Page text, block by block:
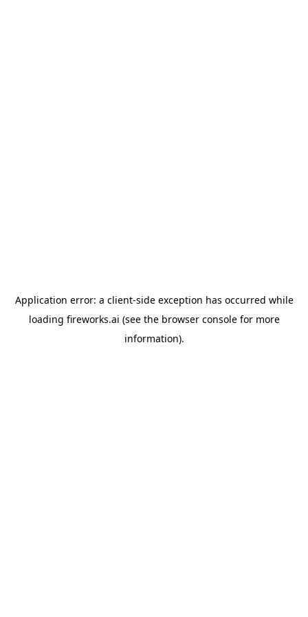
Application error: a client-side exception has occurred while
loading fireworks.ai (see the browser consolefor more
information).